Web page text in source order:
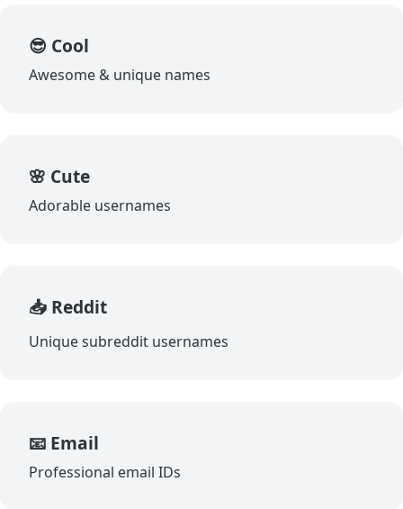
😎 Cool
Awesome & unique names
🌸 Cute
Adorable usernames
📥 Reddit
Unique subreddit usernames
📧 Email
Professional email IDs